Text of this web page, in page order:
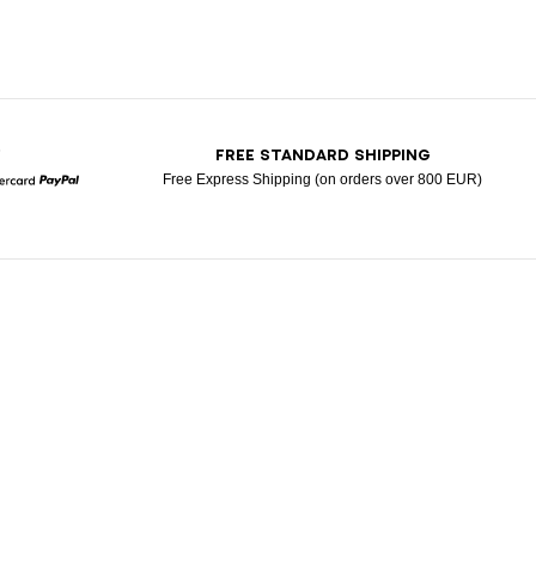
FREE STANDARD SHIPPING
Free Express Shipping (on orders over 800 EUR)